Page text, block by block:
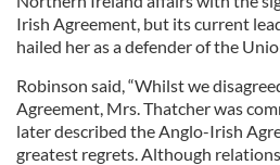
Irish Agreement, but its current
hailed her as a defender of the
Robinson said, “Whilst we
Agreement, Mrs. Thatcher was
later described the Anglo-Irish
greatest regrets. Although